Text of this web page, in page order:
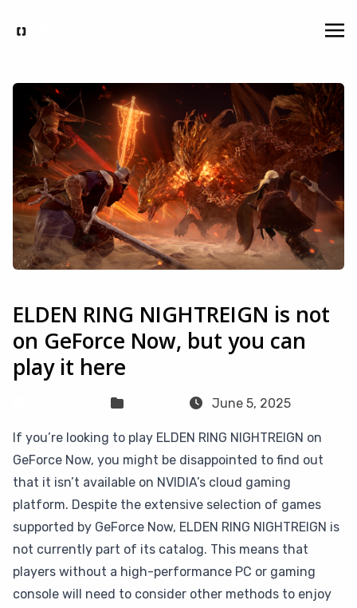
ELDEN RING NIGHTREIGN is not
on GeForce Now, but you can
play it here
June 5, 2025
If you’re looking to play ELDEN RING NIGHTREIGN on
GeForce Now, you might be disappointed to find out
that it isn’t available on NVIDIA’s cloud gaming
platform. Despite the extensive selection of games
supported by GeForce Now, ELDEN RING NIGHTREIGN is
not currently part of its catalog. This means that
players without a high-performance PC or gaming
console will need to consider other methods to enjoy